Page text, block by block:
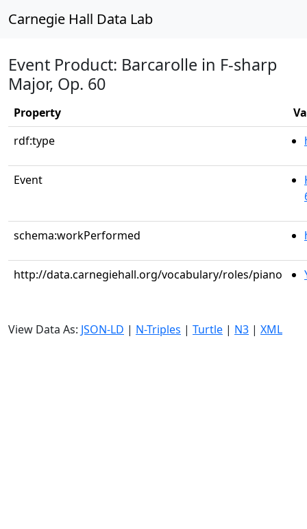
Carnegie Hall Data Lab
Event Product: Barcarolle in F-sharp
Major, Op. 60
Property
rdf:type
Event
schema:workPerformed
http://data.carnegiehall.org/vocabulary/roles/piano
View Data As: JSON-LD | N-Triples | Turtle | N3 | XML